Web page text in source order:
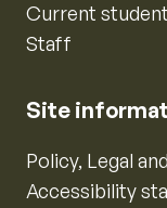
Current
Staff
Site
Policy, Legal
Accessibility